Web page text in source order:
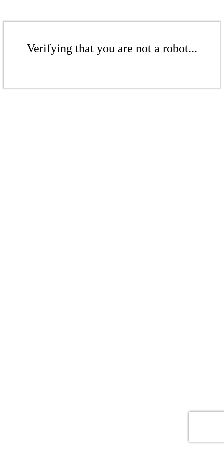
Verifying that you are not a robot...